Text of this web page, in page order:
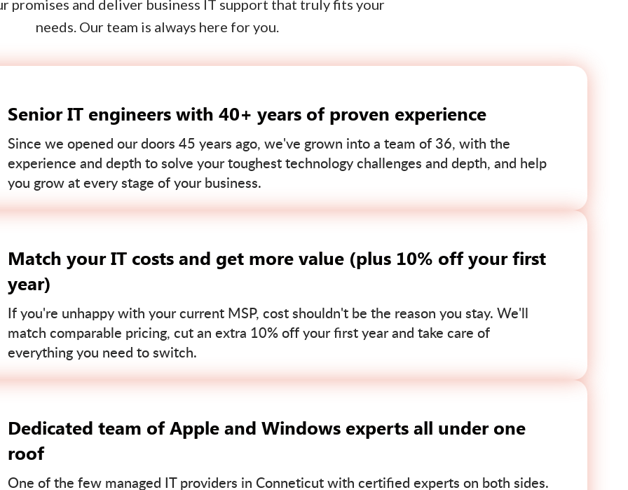
promises and deliver business IT support that truly fits your
needs. Our team is always here for you.
Senior IT engineers with 40+ years of proven experience
Since we opened our doors 45 years ago, we've grown into a team of 36, with the
experience and depth to solve your toughest technology challenges and depth, and help
you grow at every stage of your business.
Match your IT costs and get more value (plus 10% off your first
year)
If you're unhappy with your current MSP, cost shouldn't be the reason you stay. We'll
match comparable pricing, cut an extra 10% off your first year and take care of
everything you need to switch.
Dedicated team of Apple and Windows experts all under one
roof
One of the few managed IT providers in Conneticut with certified experts on both sides.